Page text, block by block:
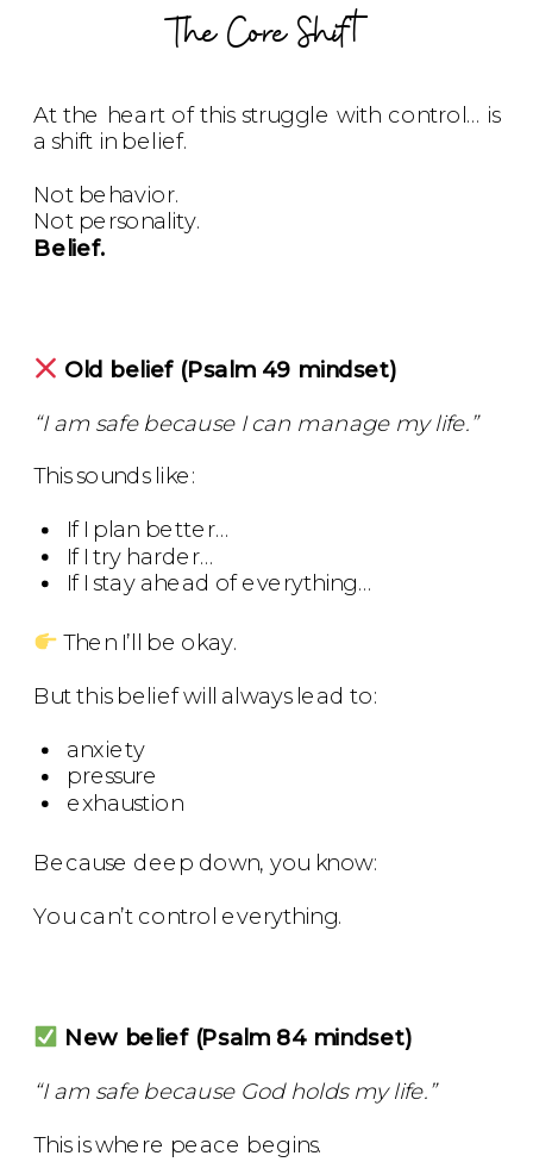
The Core Shift
At the heart of this struggle with control… is
a shift in belief.
Not behavior.
Not personality.
Belief.
Old belief (Psalm 49 mindset)
“I am safe because I can manage my life.”
This sounds like:
If I plan better…
If I try harder…
If I stay ahead of everything…
Then I’ll be okay.
But this belief will always lead to:
anxiety
pressure
exhaustion
Because deep down, you know:
You can’t control everything.
New belief (Psalm 84 mindset)
“I am safe because God holds my life.”
This is where peace begins.